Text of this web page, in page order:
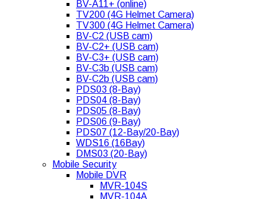
BV-A11+ (online)
TV200 (4G Helmet Camera)
TV300 (4G Helmet Camera)
BV-C2 (USB cam)
BV-C2+ (USB cam)
BV-C3+ (USB cam)
BV-C3b (USB cam)
BV-C2b (USB cam)
PDS03 (8-Bay)
PDS04 (8-Bay)
PDS05 (8-Bay)
PDS06 (9-Bay)
PDS07 (12-Bay/20-Bay)
WDS16 (16Bay)
DMS03 (20-Bay)
Mobile Security
Mobile DVR
MVR-104S
MVR-104A